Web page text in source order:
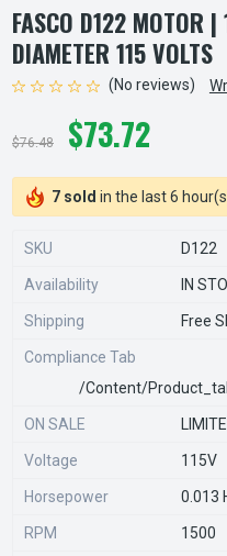
FASCO D122
DIAMETER 115 VOLTS
(No reviews)
$76.48 $73.72
7 sold in the last 6
SKU D122
Availability IN
Shipping Free
Compliance Tab
/content/
ON SALE
Voltage 115V
Horsepower 0.013
RPM 1500